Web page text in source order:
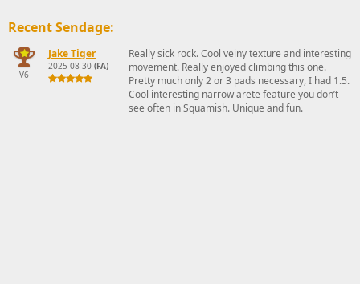
Recent Sendage:
V6
Jake Tiger
2025-08-30 (FA)
Really sick rock. Cool veiny texture and interesting
movement. Really enjoyed climbing this one.
Pretty much only 2 or 3 pads necessary, I had 1.5.
Cool interesting narrow arete feature you don’t
see often in Squamish. Unique and fun.